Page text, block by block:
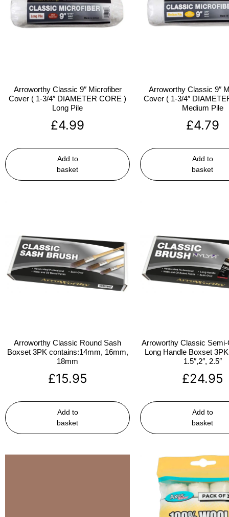
Arroworthy Classic 9″ Microfiber
Cover ( 1-3/4″ DIAMETER CORE )
Long Pile
£4.99
Add to
basket
Arroworthy Classic 9″
Cover ( 1-3/4″
Medium Pile
£4.79
Add to
basket
Arroworthy Classic Round Sash
Boxset 3PK contains:14mm, 16mm,
18mm
£15.95
Add to
basket
Arroworthy Classic Semi-
Long Handle Boxset
1.5″,2″, 2.5″
£24.95
Add to
basket